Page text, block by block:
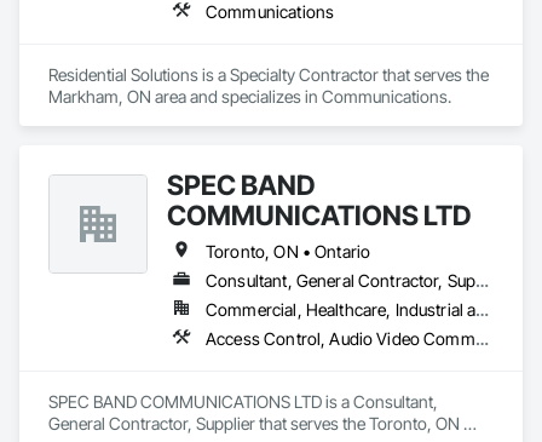
Communications
Residential Solutions is a Specialty Contractor that serves the
Markham, ON area and specializes in Communications.
SPEC BAND
COMMUNICATIONS LTD
Toronto, ON • Ontario
Consultant, General Contractor, Supplier
Commercial, Healthcare, Industrial and Energy, Infrastructure, Institutional, Residential
Access Control, Audio Video Communications, Communications, Communications Utilities Distribution, Integrated Automation Network Devices, Integrated Automation Systems For Communications, Integrated Automation Systems For Network Equipment, Integrated System Commissioning, Technology Design and Engineering, Telephone Specialties, Temporary Telecommunications
SPEC BAND COMMUNICATIONS LTD is a Consultant,
General Contractor, Supplier that serves the Toronto, ON